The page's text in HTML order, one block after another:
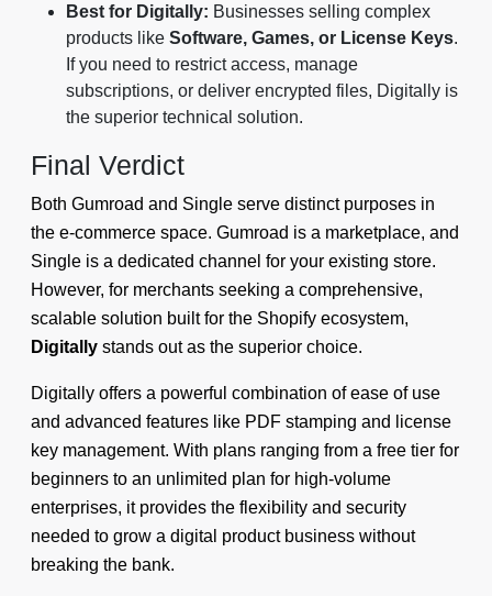
Best for Digitally: Businesses selling complex
products like Software, Games, or License Keys.
If you need to restrict access, manage
subscriptions, or deliver encrypted files, Digitally is
the superior technical solution.
Final Verdict
Both Gumroad and Single serve distinct purposes in
the e-commerce space. Gumroad is a marketplace, and
Single is a dedicated channel for your existing store.
However, for merchants seeking a comprehensive,
scalable solution built for the Shopify ecosystem,
Digitally stands out as the superior choice.
Digitally offers a powerful combination of ease of use
and advanced features like PDF stamping and license
key management. With plans ranging from a free tier for
beginners to an unlimited plan for high-volume
enterprises, it provides the flexibility and security
needed to grow a digital product business without
breaking the bank.